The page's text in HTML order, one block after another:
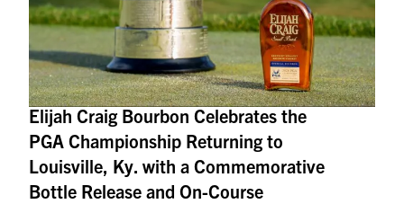
Elijah Craig Bourbon Celebrates the
PGA Championship Returning to
Louisville, Ky. with a Commemorative
Bottle Release and On-Course